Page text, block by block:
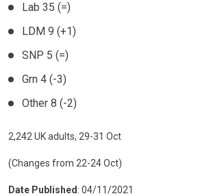
Lab 35 (=)
LDM 9 (+1)
SNP 5 (=)
Grn 4 (-3)
Other 8 (-2)
2,242 UK adults, 29-31 Oct
(Changes from 22-24 Oct)
Date Published : 04/11/2021